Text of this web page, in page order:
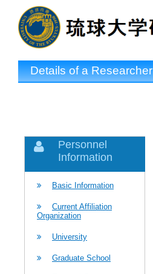
Details of a Researcher
Personnel
Information
Basic Information
Current Affiliation
Organization
University
Graduate School